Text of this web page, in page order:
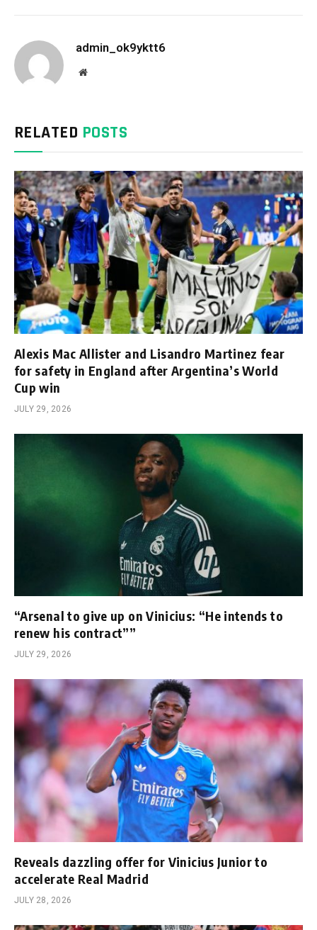
admin_ok9yktt6
Website
RELATED POSTS
Alexis Mac Allister and Lisandro Martinez fear
for safety in England after Argentina’s World
Cup win
JULY 29, 2026
“Arsenal to give up on Vinicius: “He intends to
renew his contract””
JULY 29, 2026
Reveals dazzling offer for Vinicius Junior to
accelerate Real Madrid
JULY 28, 2026